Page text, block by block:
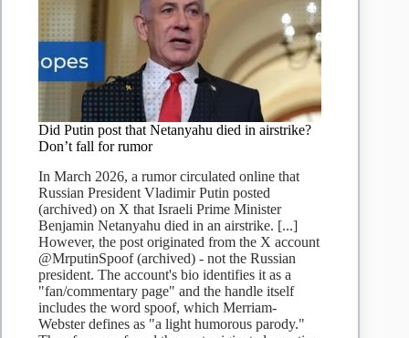
Did Putin post that Netanyahu died in airstrike?
Don’t fall for rumor
In March 2026, a rumor circulated online that
Russian President Vladimir Putin posted
(archived) on X that Israeli Prime Minister
Benjamin Netanyahu died in an airstrike. [...]
However, the post originated from the X account
@MrputinSpoof (archived) - not the Russian
president. The account's bio identifies it as a
"fan/commentary page" and the handle itself
includes the word spoof, which Merriam-
Webster defines as "a light humorous parody."